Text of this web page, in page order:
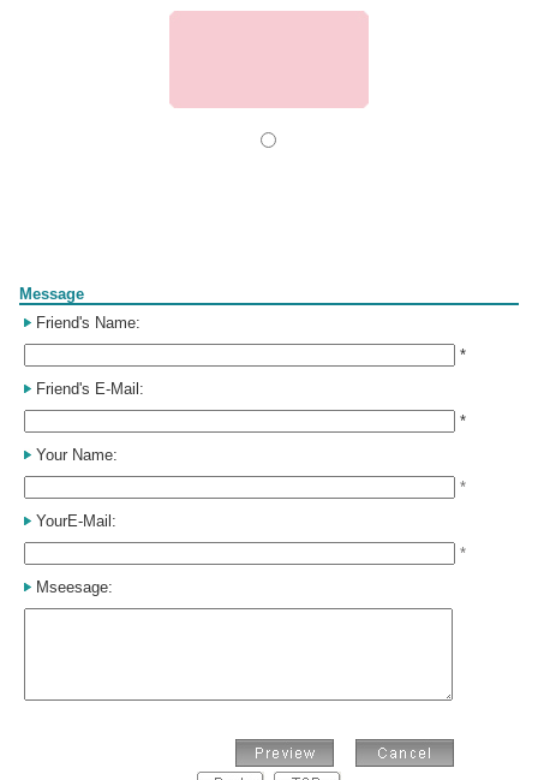
Message
Friend's Name:
*
Friend's E-Mail:
*
Your Name:
*
YourE-Mail:
*
Mseesage: